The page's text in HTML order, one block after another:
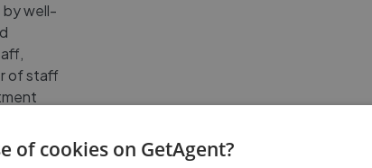
by well-
of staff
ensuring
of cookies on GetAgent?